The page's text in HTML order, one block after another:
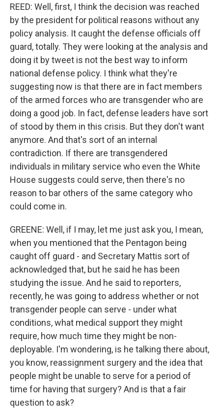
REED: Well, first, I think the decision was reached
by the president for political reasons without any
policy analysis. It caught the defense officials off
guard, totally. They were looking at the analysis and
doing it by tweet is not the best way to inform
national defense policy. I think what they're
suggesting now is that there are in fact members
of the armed forces who are transgender who are
doing a good job. In fact, defense leaders have sort
of stood by them in this crisis. But they don't want
anymore. And that's sort of an internal
contradiction. If there are transgendered
individuals in military service who even the White
House suggests could serve, then there's no
reason to bar others of the same category who
could come in.
GREENE: Well, if I may, let me just ask you, I mean,
when you mentioned that the Pentagon being
caught off guard - and Secretary Mattis sort of
acknowledged that, but he said he has been
studying the issue. And he said to reporters,
recently, he was going to address whether or not
transgender people can serve - under what
conditions, what medical support they might
require, how much time they might be non-
deployable. I'm wondering, is he talking there about,
you know, reassignment surgery and the idea that
people might be unable to serve for a period of
time for having that surgery? And is that a fair
question to ask?